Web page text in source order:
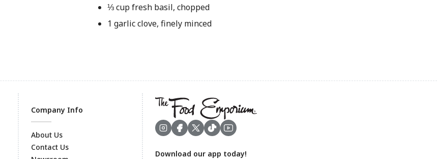
⅓ cup fresh basil, chopped
1 garlic clove, finely minced
Company Info
About Us
Contact Us
Download our app today!